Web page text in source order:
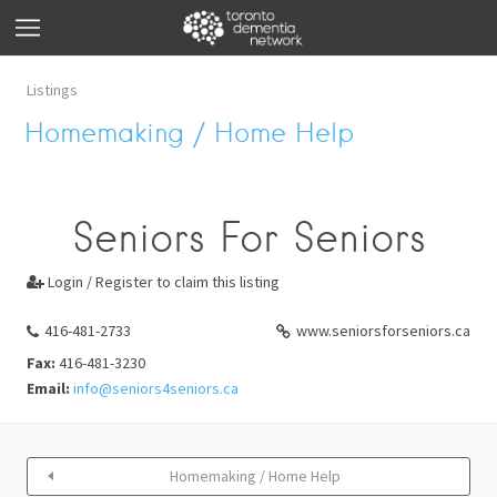
Listings
Homemaking / Home Help
Seniors For Seniors
 Login / Register to claim this listing
416-481-2733
www.seniorsforseniors.ca
Fax: 416-481-3230
Email: info@seniors4seniors.ca
Homemaking / Home Help